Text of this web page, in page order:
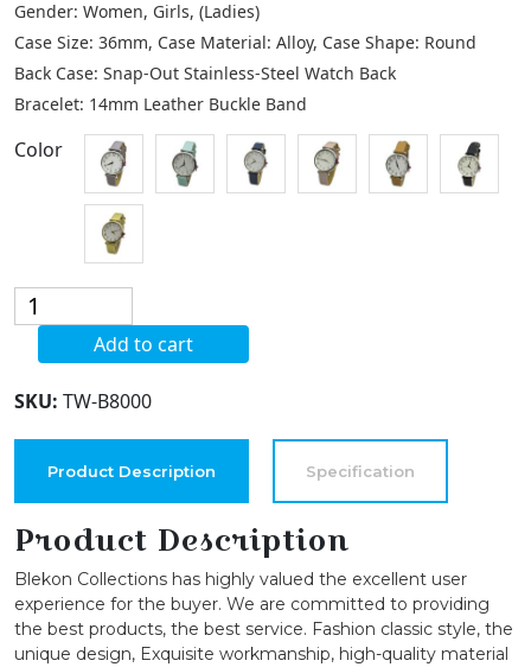
through
$17.99
Gender: Women, Girls, (Ladies)
Case Size: 36mm, Case Material: Alloy, Case Shape: Round
Back Case: Snap-Out Stainless-Steel Watch Back
Bracelet: 14mm Leather Buckle Band
Color
Blekon
Collections
Analog
Women's
Casual
36mm
Alloy
Case
Leather
Strap
Watch
quantity
Add to cart
SKU: TW-B8000
Product Description Specification
Product Description
Blekon Collections has highly valued the excellent user
experience for the buyer. We are committed to providing
the best products, the best service. Fashion classic style, the
unique design, Exquisite workmanship, high-quality material